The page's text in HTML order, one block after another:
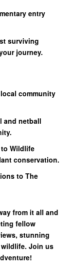
entry
surviving
journey.
community
and netball
Wildlife
conservation.
to The
from it all and
fellow
stunning
Join us